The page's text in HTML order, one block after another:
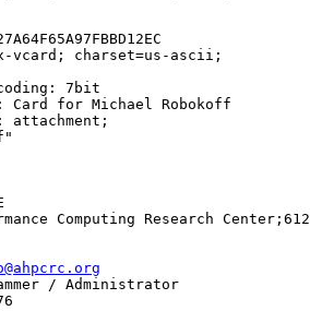
vcard; charset=us-ascii;
7bit
Card for Michael Robokoff
attachment;
Computing Research
/ Administrator